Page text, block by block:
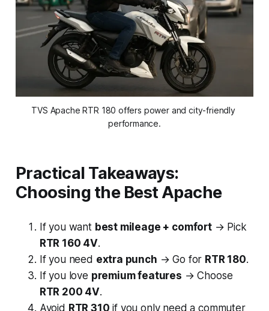
TVS Apache RTR 180 offers power and city-friendly
performance.
Practical Takeaways:
Choosing the Best Apache
If you want best mileage + comfort→ Pick
RTR 160 4V.
If you need extra punch → Go for RTR 180.
If you love premium features → Choose
RTR 200 4V.
Avoid RTR 310 if you only need a commuter